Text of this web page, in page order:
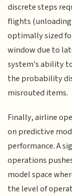
discrete steps
flights
optimally sized
window due to
system's ability
the probability
misrouted items.
Finally, airline
on predictive
performance. A
operations
model space
the level of